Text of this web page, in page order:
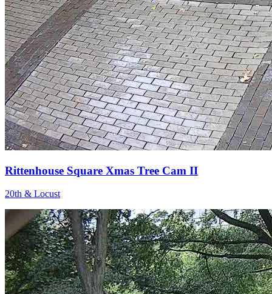
Rittenhouse Square Xmas Tree Cam II
20th & Locust